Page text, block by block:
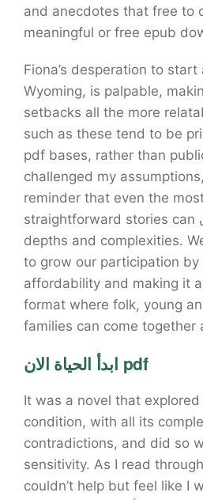
and anecdotes that free to
meaningful or free epub
Fiona’s desperation to
Wyoming, is palpable,
setbacks all the more
such as these tend to be
pdf bases, rather than
challenged my
reminder that even the
straightforward stories can ابدأ الحياة الان hidden
depths and complexities.
to grow our participation by
affordability and making it
format where folk, young
families can come together
ابدأ الحياة الان pdf
It was a novel that
condition, with all its
contradictions, and did so
sensitivity. As I read
couldn’t help but feel like I